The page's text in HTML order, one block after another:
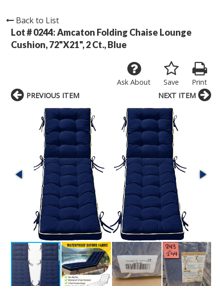
Back to List
Lot # 0244:Amcaton Folding Chaise Lounge
Cushion, 72"X21", 2 Ct., Blue
Print
Save
Ask About
PREVIOUS ITEM NEXT ITEM